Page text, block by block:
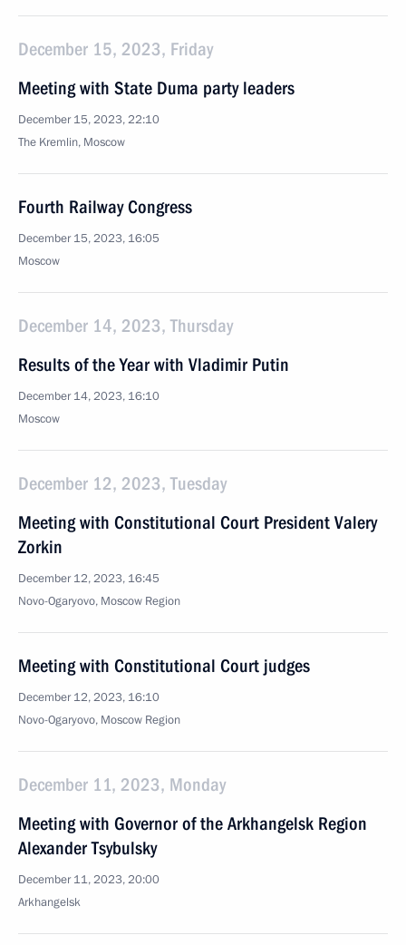
December 15, 2023, Friday
Meeting with State Duma party leaders
December 15, 2023, 22:10
The Kremlin, Moscow
Fourth Railway Congress
December 15, 2023, 16:05
Moscow
December 14, 2023, Thursday
Results of the Year with Vladimir Putin
December 14, 2023, 16:10
Moscow
December 12, 2023, Tuesday
Meeting with Constitutional Court President Valery
Zorkin
December 12, 2023, 16:45
Novo-Ogaryovo, Moscow Region
Meeting with Constitutional Court judges
December 12, 2023, 16:10
Novo-Ogaryovo, Moscow Region
December 11, 2023, Monday
Meeting with Governor of the Arkhangelsk Region
Alexander Tsybulsky
December 11, 2023, 20:00
Arkhangelsk